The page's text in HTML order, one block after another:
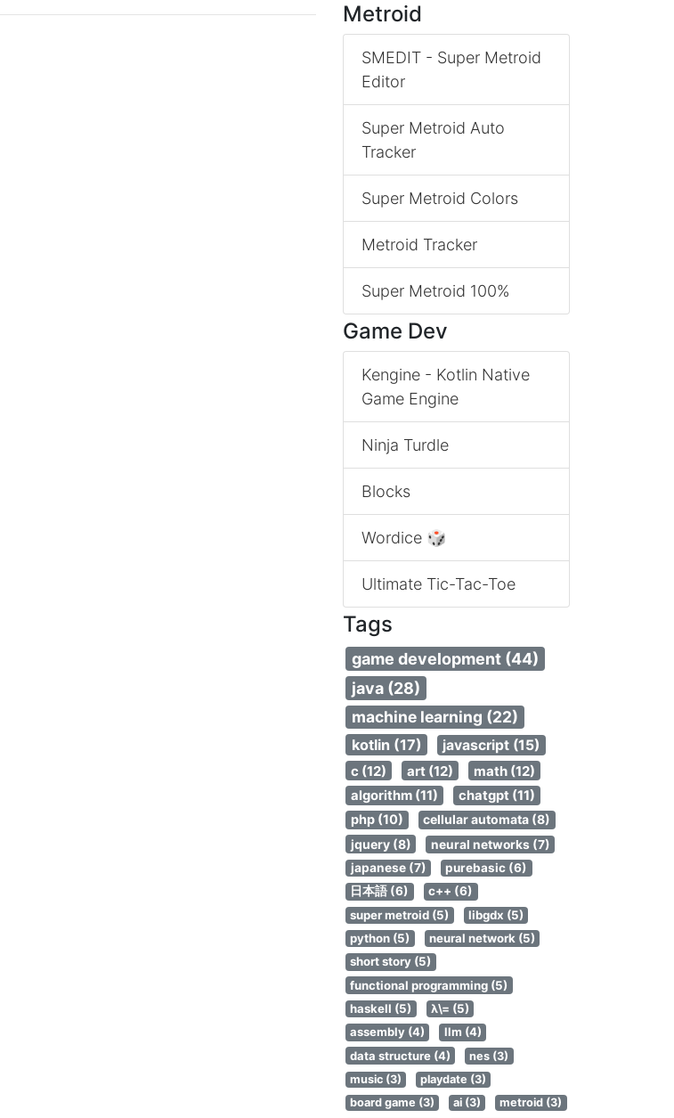
Metroid
SMEDIT - Super Metroid
Editor
Super Metroid Auto
Tracker
Super Metroid Colors
Metroid Tracker
Super Metroid 100%
Game Dev
Kengine - Kotlin Native
Game Engine
Ninja Turdle
Blocks
Wordice 🎲
Ultimate Tic-Tac-Toe
Tags
game development (44)
java (28)
machine learning (22)
kotlin (17)
javascript (15)
c (12)
art (12) math (12)
algorithm (11)
chatgpt (11)
php (10)
cellular automata (8)
jquery (8)
neural networks (7)
japanese (7)
purebasic (6)
日本語 (6)
c++ (6)
super metroid (5)
libgdx (5)
python (5)
neural network (5)
short story (5)
functional programming (5)
haskell (5)
λ\= (5)
assembly (4)
llm (4)
data structure (4)
nes (3)
music (3)
playdate (3)
board game (3)
ai (3)
metroid (3)